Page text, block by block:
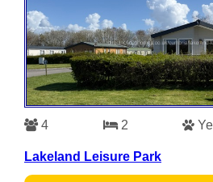
4 2
Lakeland Leisure Park